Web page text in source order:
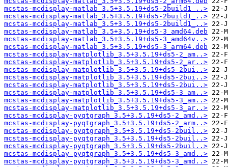
mcstas-mcdisplay-matlab_3.5+3.5.19+ds5-2build1_..>
mcstas-mcdisplay-matlab_3.5+3.5.19+ds5-2build1_..>
mcstas-mcdisplay-matlab_3.5+3.5.19+ds5-2build1_..>
mcstas-mcdisplay-matlab_3.5+3.5.19+ds5-3_amd64.deb
mcstas-mcdisplay-matlab_3.5+3.5.19+ds5-3_amd64v..>
mcstas-mcdisplay-matlab_3.5+3.5.19+ds5-3_arm64.deb
mcstas-mcdisplay-matplotlib_3.5+3.5.19+ds5-2_am..>
mcstas-mcdisplay-matplotlib_3.5+3.5.19+ds5-2_ar..>
mcstas-mcdisplay-matplotlib_3.5+3.5.19+ds5-2bui..>
mcstas-mcdisplay-matplotlib_3.5+3.5.19+ds5-2bui..>
mcstas-mcdisplay-matplotlib_3.5+3.5.19+ds5-2bui..>
mcstas-mcdisplay-matplotlib_3.5+3.5.19+ds5-3_am..>
mcstas-mcdisplay-matplotlib_3.5+3.5.19+ds5-3_am..>
mcstas-mcdisplay-matplotlib_3.5+3.5.19+ds5-3_ar..>
mcstas-mcdisplay-pyqtgraph_3.5+3.5.19+ds5-2_amd..>
mcstas-mcdisplay-pyqtgraph_3.5+3.5.19+ds5-2_arm..>
mcstas-mcdisplay-pyqtgraph_3.5+3.5.19+ds5-2buil..>
mcstas-mcdisplay-pyqtgraph_3.5+3.5.19+ds5-2buil..>
mcstas-mcdisplay-pyqtgraph_3.5+3.5.19+ds5-2buil..>
mcstas-mcdisplay-pyqtgraph_3.5+3.5.19+ds5-3_amd..>
mcstas-mcdisplay-pyqtgraph_3.5+3.5.19+ds5-3_amd..>